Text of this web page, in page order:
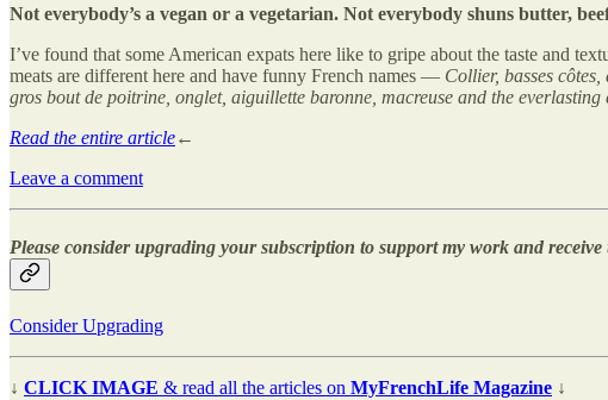
Not everybody’s a vegan or a vegetarian. Not everybody shuns butter,
I’ve found that some American expats here like to gripe about the taste and
meats are different here and have funny French names — Collier, basses
gros bout de poitrine, onglet, aiguillette baronne, macreuse and the everlasting
Read the entire article←
Leave a comment
Please consider upgrading your subscription to support my work and
Consider Upgrading
↓ CLICK IMAGE & read all the articles on MyFrenchLife Magazine ↓